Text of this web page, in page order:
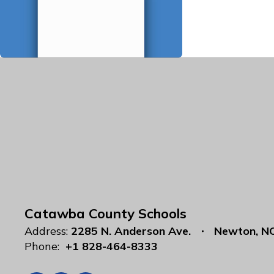
Catawba County Schools
Address: 2285 N. Anderson Ave.
Newton,
Phone: +1 828-464-8333